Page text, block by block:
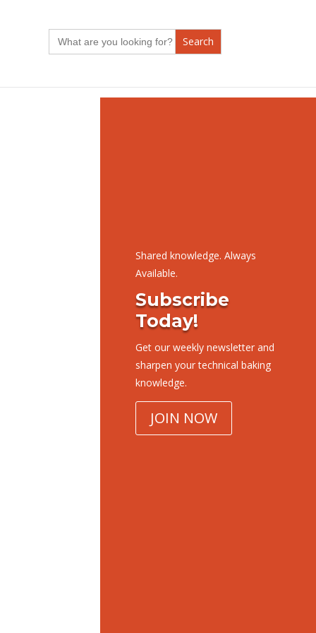
Search
for:
Shared knowledge. Always
Available.
Subscribe
Today!
Get our weekly newsletter and
sharpen your technical baking
knowledge.
JOIN NOW